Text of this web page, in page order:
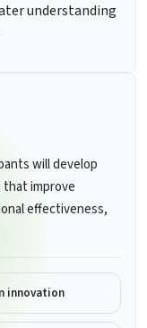
understanding
will develop
that improve
effectiveness,
innovation